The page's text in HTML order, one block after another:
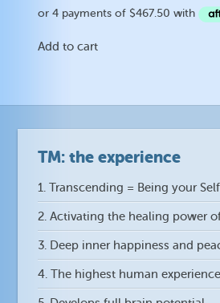
Add to cart
TM: the experience
1. Transcending = Being your Self
2. Activating the healing power
3. Deep inner happiness and
4. The highest human experience